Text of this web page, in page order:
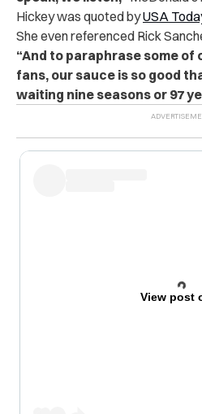
Hickey was quoted byUSA
She even referenced Rick
“And to paraphrase some
fans, our sauce is so good
waiting nine seasons or 97
View post